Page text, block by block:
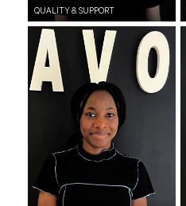
QUALITY & SUPPORT
Karen Akoa
QUALITY & SUPPORT